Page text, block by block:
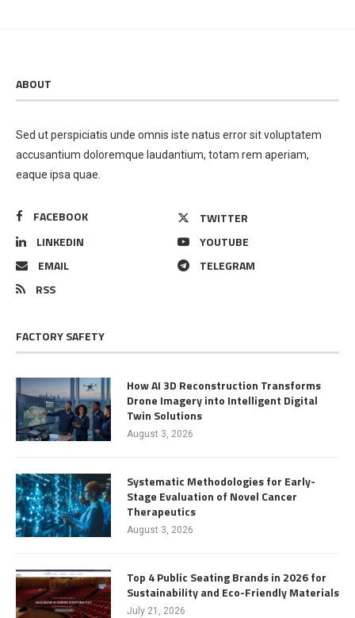
ABOUT
Sed ut perspiciatis unde omnis iste natus error sit voluptatem
accusantium doloremque laudantium, totam rem aperiam,
eaque ipsa quae.
FACEBOOK
TWITTER
LINKEDIN
YOUTUBE
EMAIL
TELEGRAM
RSS
FACTORY SAFETY
How AI 3D Reconstruction Transforms
Drone Imagery into Intelligent Digital
Twin Solutions
August 3, 2026
Systematic Methodologies for Early-
Stage Evaluation of Novel Cancer
Therapeutics
August 3, 2026
Top 4 Public Seating Brands in 2026 for
Sustainability and Eco-Friendly Materials
July 21, 2026